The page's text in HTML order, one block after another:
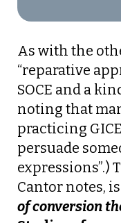
As with the
“reparative
SOCE and a
noting that
practicing
persuade
expressions”.)
Cantor notes,
of conversion